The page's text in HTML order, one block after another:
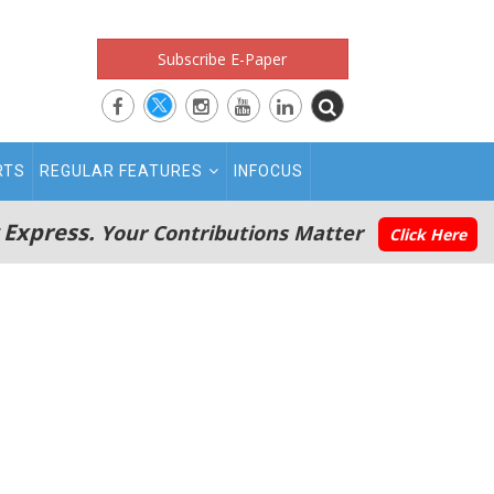
Subscribe E-Paper
REGULAR FEATURES INFOCUS
Your Contributions Matter Click Here